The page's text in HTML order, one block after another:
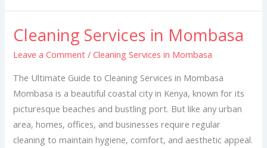
Cleaning Services in Mombasa
Leave a Comment /Cleaning Services in Mombasa
The Ultimate Guide to Cleaning Services in Mombasa
Mombasa is a beautiful coastal city in Kenya, known for its
picturesque beaches and bustling port. But like any urban
area, homes, offices, and businesses require regular
cleaning to maintain hygiene, comfort, and aesthetic appeal.
Cleaning
Mombasa